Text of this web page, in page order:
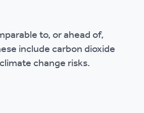
to, or ahead of,
include carbon dioxide
change risks.